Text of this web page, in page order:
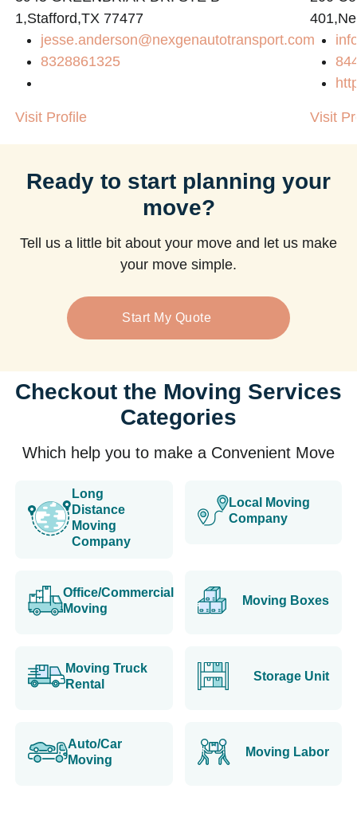
1,Stafford,TX 77477
jesse.anderson@nexgenautotransport.com
8328861325
Visit Profile Visit
Ready to start planning your
move?
Tell us a little bit about your move and let us make
your move simple.
Start My Quote
Checkout the Moving Services
Categories
Which help you to make a Convenient Move
Long
Distance
Moving
Company
Local Moving
Company
Office/Commercial
Moving
Moving Boxes
Moving Truck
Rental
Storage Unit
Auto/Car
Moving
Moving Labor